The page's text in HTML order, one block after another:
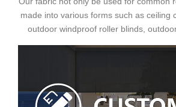
made into various forms such as ceiling
outdoor windproof roller blinds,